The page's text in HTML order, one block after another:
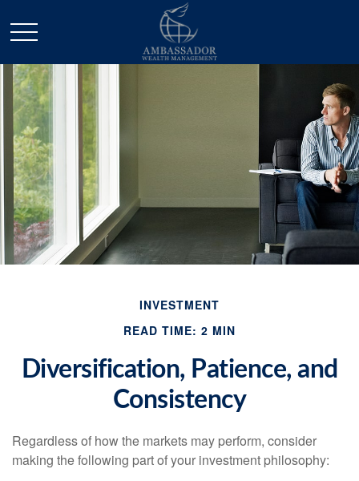
INVESTMENT
READ TIME: 2 MIN
Diversification, Patience, and
Consistency
Regardless of how the markets may perform, consider
making the following part of your investment philosophy: